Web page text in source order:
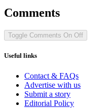
Comments
Toggle Comments On Off
Useful links
Contact & FAQs
Advertise with us
Submit a story
Editorial Policy